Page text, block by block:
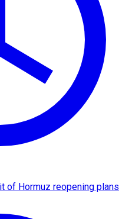
of Hormuz reopening plans